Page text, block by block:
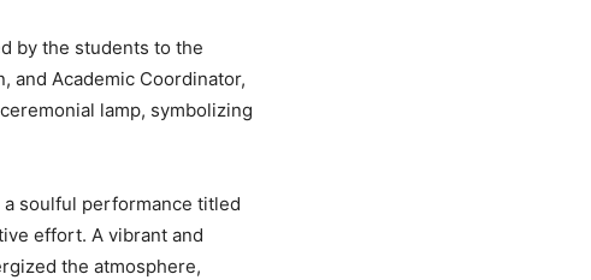
by the students to the
and Academic Coordinator,
lamp, symbolizing
soulful performance titled
effort. A vibrant and
the atmosphere,